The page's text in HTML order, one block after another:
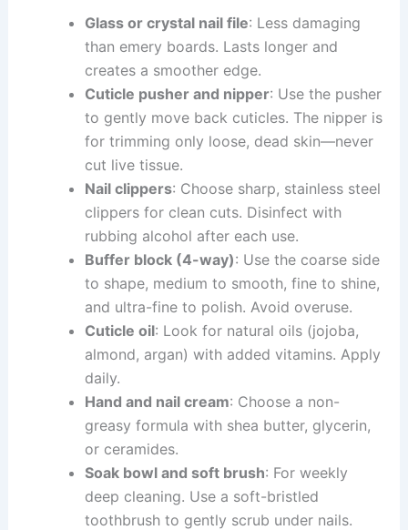
Glass or crystal nail file: Less damaging
than emery boards. Lasts longer and
creates a smoother edge.
Cuticle pusher and nipper: Use the pusher
to gently move back cuticles. The nipper is
for trimming only loose, dead skin—never
cut live tissue.
Nail clippers: Choose sharp, stainless steel
clippers for clean cuts. Disinfect with
rubbing alcohol after each use.
Buffer block (4-way): Use the coarse side
to shape, medium to smooth, fine to shine,
and ultra-fine to polish. Avoid overuse.
Cuticle oil: Look for natural oils (jojoba,
almond, argan) with added vitamins. Apply
daily.
Hand and nail cream: Choose a non-
greasy formula with shea butter, glycerin,
or ceramides.
Soak bowl and soft brush: For weekly
deep cleaning. Use a soft-bristled
toothbrush to gently scrub under nails.